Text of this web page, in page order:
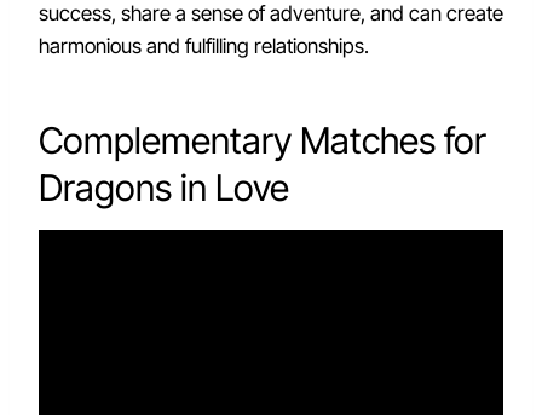
success, share a sense of adventure, and can create
harmonious and fulfilling relationships.
Complementary Matches for
Dragons in Love